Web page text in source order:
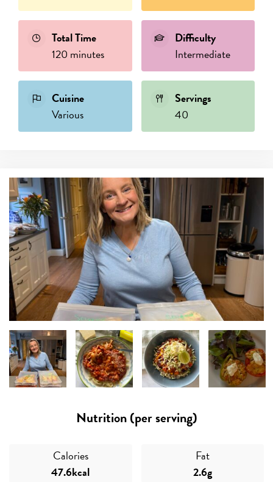
Total Time
120 minutes
Difficulty
Intermediate
Cuisine
Various
Servings
40
Nutrition (per serving)
Calories
47.6kcal
Fat
2.6g